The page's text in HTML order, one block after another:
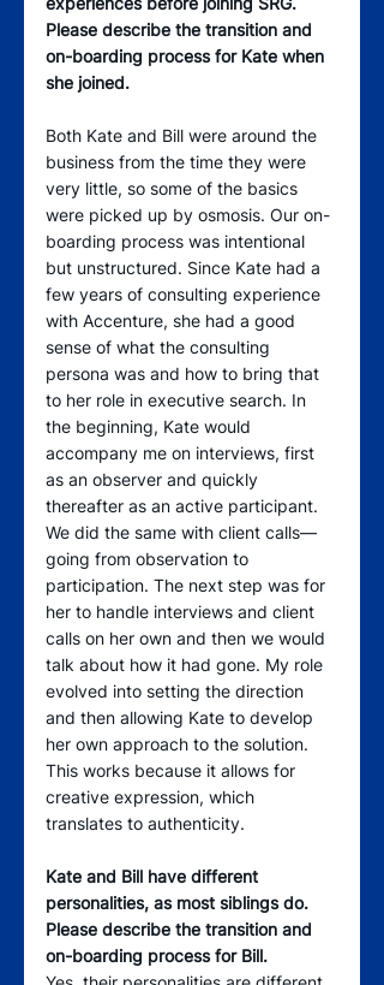
Please describe the transition and
on-boarding process for Kate when
she joined.
Both Kate and Bill were around the
business from the time they were
very little, so some of the basics
were picked up by osmosis. Our on-
boarding process was intentional
but unstructured. Since Kate had a
few years of consulting experience
with Accenture, she had a good
sense of what the consulting
persona was and how to bring that
to her role in executive search. In
the beginning, Kate would
accompany me on interviews, first
as an observer and quickly
thereafter as an active participant.
We did the same with client calls—
going from observation to
participation. The next step was for
her to handle interviews and client
calls on her own and then we would
talk about how it had gone. My role
evolved into setting the direction
and then allowing Kate to develop
her own approach to the solution.
This works because it allows for
creative expression, which
translates to authenticity.
Kate and Bill have different
personalities, as most siblings do.
Please describe the transition and
on-boarding process for Bill.